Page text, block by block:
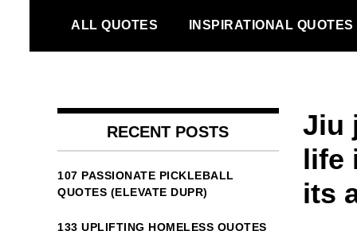
content
ALL QUOTES INSPIRATIONAL QUOTES
Jiu
life
its
RECENT POSTS
107 PASSIONATE PICKLEBALL
QUOTES (ELEVATE DUPR)
133 UPLIFTING HOMELESS QUOTES